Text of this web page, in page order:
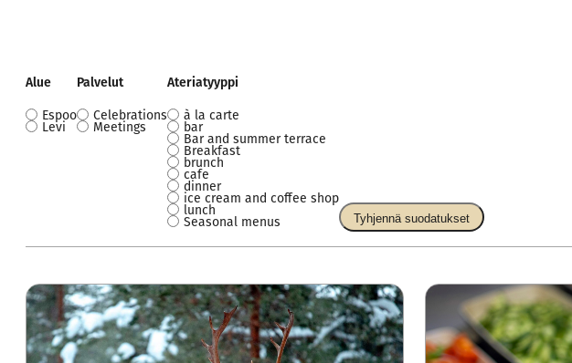
Alue
AlueEspoo
Levi
Palvelut
Palvelut
Celebrations
Meetings
Ateriatyyppi
Ateriatyyppi
à la carte
bar
Bar and summer terrace
Breakfast
brunch
cafe
dinner
ice cream and coffee shop
lunch
Seasonal menus Tyhjennä suodatukset